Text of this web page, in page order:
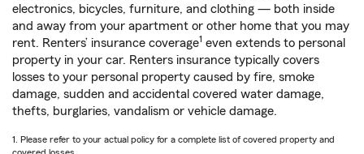
electronics, bicycles, furniture, and clothing — both inside
and away from your apartment or other home that you may
rent. Renters’ insurance coverage1 even extends to personal
property in your car. Renters insurance typically covers
losses to your personal property caused by fire, smoke
damage, sudden and accidental covered water damage,
thefts, burglaries, vandalism or vehicle damage.
1. Please refer to your actual policy for a complete list of covered property and